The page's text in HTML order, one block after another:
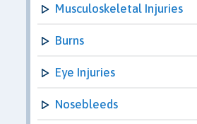
Musculoskeletal Injuries
Burns
Eye Injuries
Nosebleeds